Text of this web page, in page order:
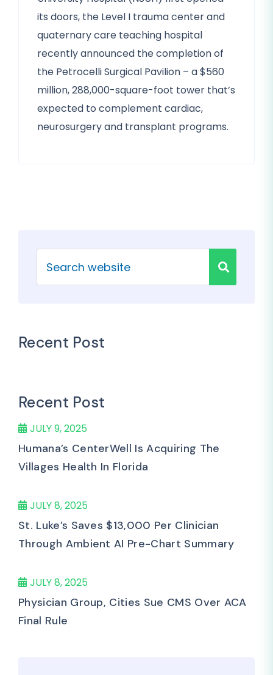
its doors, the Level I trauma center and
quaternary care teaching hospital
recently announced the completion of
the Petrocelli Surgical Pavilion – a $560
million, 288,000-square-foot tower that’s
expected to complement cardiac,
neurosurgery and transplant programs.
Recent Post
Recent Post
JULY 9, 2025
Humana’s CenterWell Is Acquiring The
Villages Health In Florida
JULY 8, 2025
St. Luke’s Saves $13,000 Per Clinician
Through Ambient AI Pre-Chart Summary
JULY 8, 2025
Physician Group, Cities Sue CMS Over ACA
Final Rule